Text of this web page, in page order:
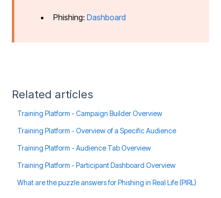
Phishing: Dashboard
Related articles
Training Platform - Campaign Builder Overview
Training Platform - Overview of a Specific Audience
Training Platform - Audience Tab Overview
Training Platform - Participant Dashboard Overview
What are the puzzle answers for Phishing in Real Life (PIRL)